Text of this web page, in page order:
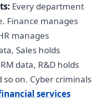
Every department
Finance manages
manages
Sales holds
data, R&D holds
on. Cyber criminals
services